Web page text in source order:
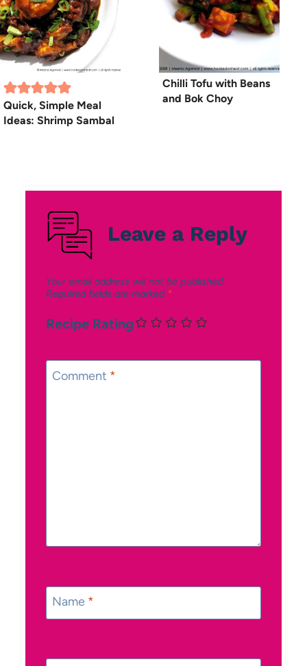
Quick, Simple Meal
Ideas: Shrimp Sambal
Chilli Tofu with Beans
and Bok Choy
Leave a Reply
Your email address will not be published.
Required fields are marked *
Recipe Rating
Comment *
Name *